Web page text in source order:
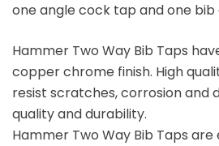
one angle cock tap and one
Hammer Two Way Bib Taps
copper chrome finish. High
resist scratches, corrosion and
quality and durability.
Hammer Two Way Bib Taps